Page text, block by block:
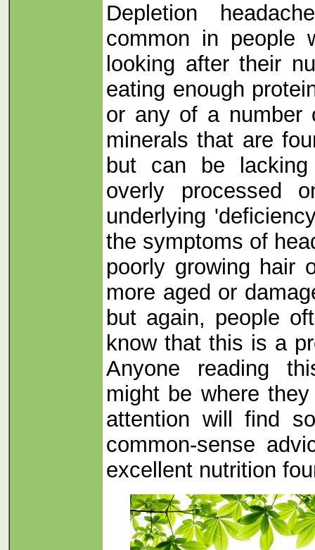
Depletion
common in people
looking after their
eating enough
or any of a number
minerals that are
but can be
overly processed
underlying
the symptoms of
poorly growing hair
more aged or
but again, people
know that this is a
Anyone reading
might be where
attention will find
common-sense
excellent nutrition